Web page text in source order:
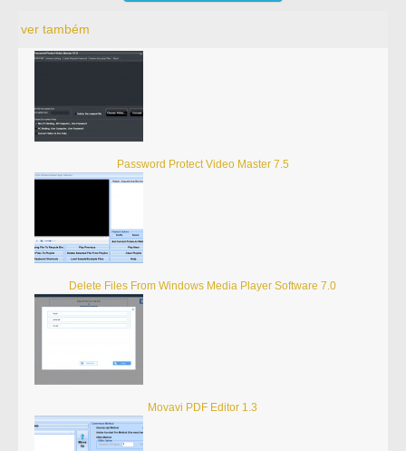
ver também
Password Protect Video Master 7.5
Delete Files From Windows Media Player Software 7.0
Movavi PDF Editor 1.3